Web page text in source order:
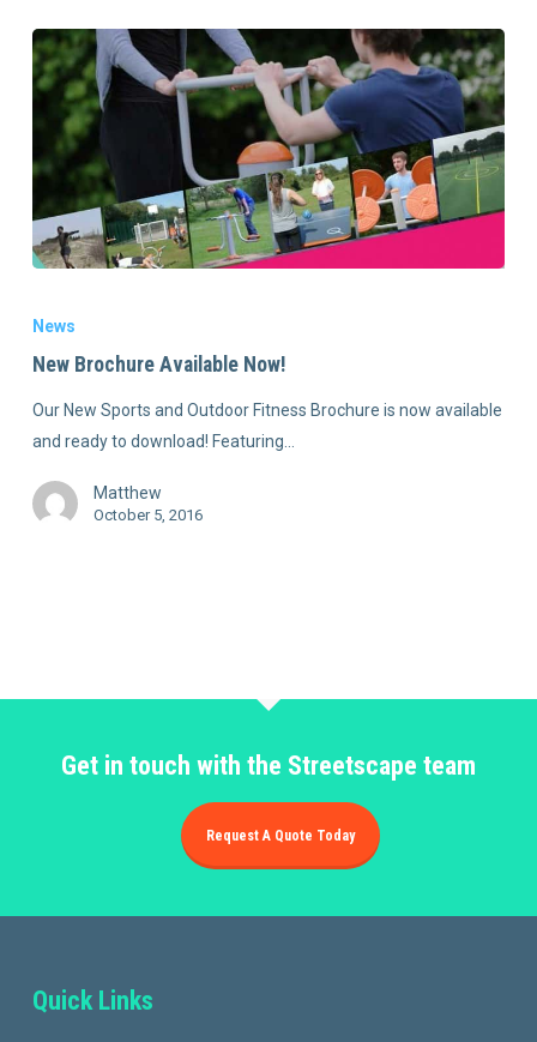
News
New Brochure Available Now!
Our New Sports and Outdoor Fitness Brochure is now available
and ready to download! Featuring…
Matthew
October 5, 2016
Get in touch with the Streetscape team
Request A Quote Today
Quick Links